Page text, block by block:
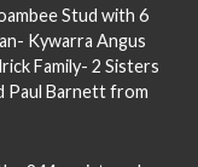
Stud with 6
Kywarra Angus
Family- 2 Sisters
Paul Barnett from